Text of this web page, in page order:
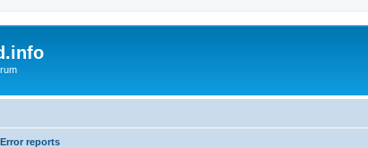
Error reports